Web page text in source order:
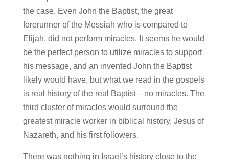
the case. Even John the Baptist, the great
forerunner of the Messiah who is compared to
Elijah, did not perform miracles. It seems he would
be the perfect person to utilize miracles to support
his message, and an invented John the Baptist
likely would have, but what we read in the gospels
is real history of the real Baptist—no miracles. The
third cluster of miracles would surround the
greatest miracle worker in biblical history, Jesus of
Nazareth, and his first followers.
There was nothing in Israel’s history close to the